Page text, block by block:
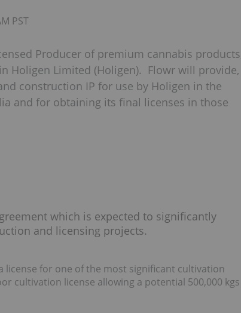
PST
Producer of premium cannabis
Holigen Limited (Holigen). Flowr will provide,
construction IP for use by Holigen in the
and for obtaining its final licenses in those
which is expected to significantly
and licensing projects.
license for one of the most significant cultivation
cultivation license allowing a potential 500,000 kgs